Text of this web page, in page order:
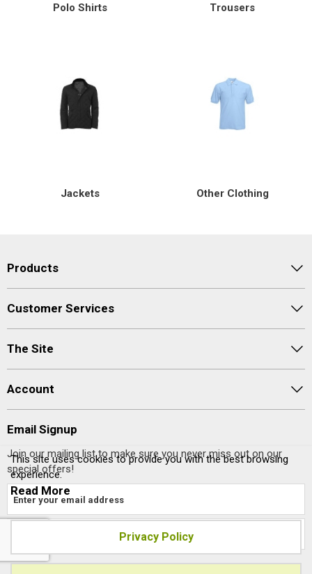
Polo Shirts Trousers
Jackets Other Clothing
Email Signup
Join our mailing list to make sure you never miss out on our
special offers!
Products
Customer Services
The Site
Account
This site uses cookies to provide you with the best browsing
experience.
Read More
Privacy Policy